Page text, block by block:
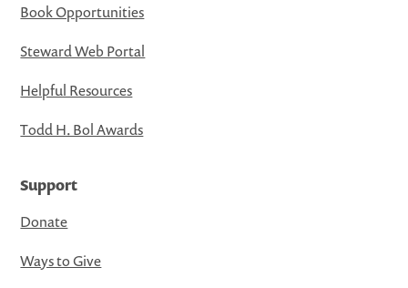
Book Opportunities
Steward Web Portal
Helpful Resources
Todd H. Bol Awards
Support
Donate
Ways to Give